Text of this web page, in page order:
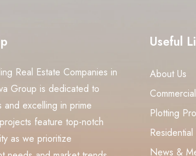
Real Estate Companies in
Group is dedicated to
and excelling in prime
feature top-notch
as we prioritize
Useful
About Us
Plotting
News &